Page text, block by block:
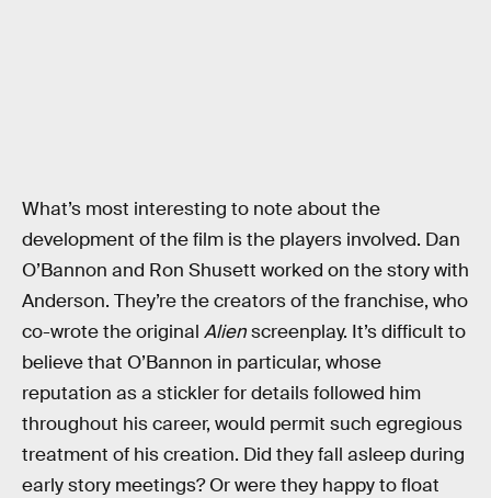
What’s most interesting to note about the
development of the film is the players involved. Dan
O’Bannon and Ron Shusett worked on the story with
Anderson. They’re the creators of the franchise, who
co-wrote the original Alienscreenplay. It’s difficult to
believe that O’Bannon in particular, whose
reputation as a stickler for details followed him
throughout his career, would permit such egregious
treatment of his creation. Did they fall asleep during
early story meetings? Or were they happy to float